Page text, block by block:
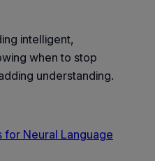
intelligent,
when to stop
understanding.
for Neural Language